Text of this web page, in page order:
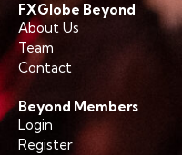
FXGlobe Beyond
About Us
Team
Contact
Beyond Members
Login
Register